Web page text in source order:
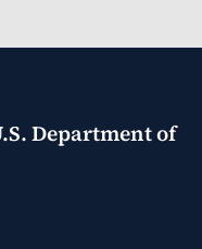
Department of